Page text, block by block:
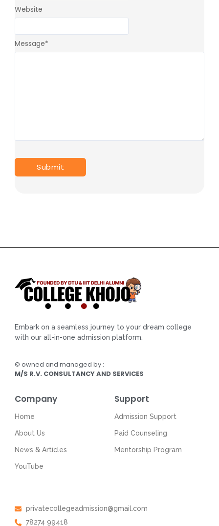
Message*
Website
Embark on a seamless journey to your dream college
with our all-in-one admission platform.
© owned and managed by :
M/S R.V. CONSULTANCY AND SERVICES
Company
Home
About Us
News & Articles
YouTube
Support
Admission Support
Paid Counseling
Mentorship Program
privatecollegeadmission@gmail.com
78274 99418